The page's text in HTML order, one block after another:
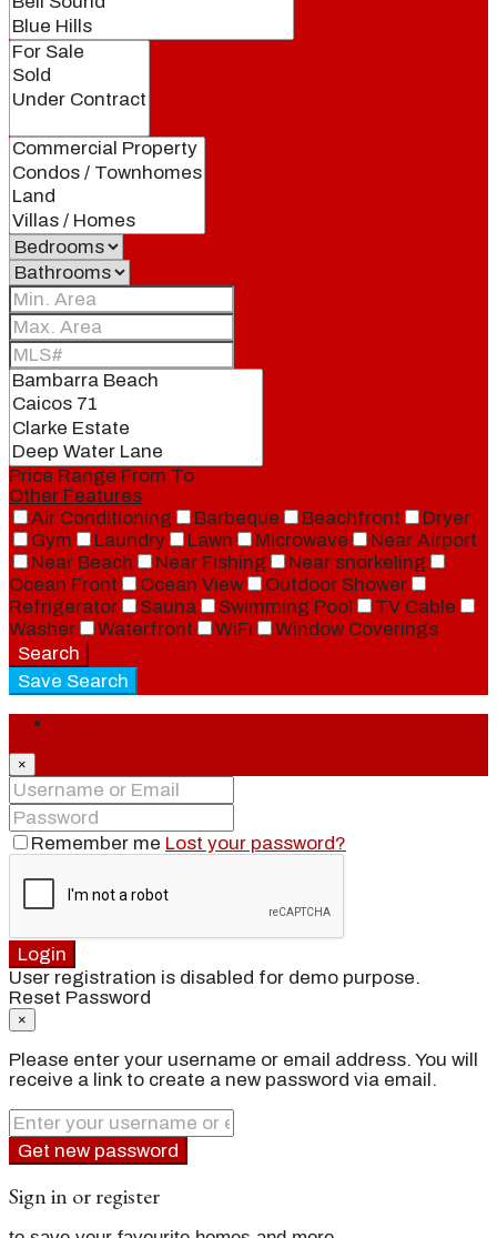
Price Range From To
Other Features
Air Conditioning
Barbeque Beachfront
Dryer
Gym
Laundry Lawn Microwave
Near Airport
Near Beach
Near Fishing
Near snorkeling
Ocean Front
Ocean View
Outdoor Shower
Refrigerator
Sauna Swimming Pool
TV Cable
Washer
Waterfront WiFi
Window Coverings
Search
Save Search
×
Remember me Lost your password?
Login
User registration is disabled for demo purpose.
Reset Password
×
Please enter your username or email address. You will
receive a link to create a new password via email.
Get new password
Sign in or register